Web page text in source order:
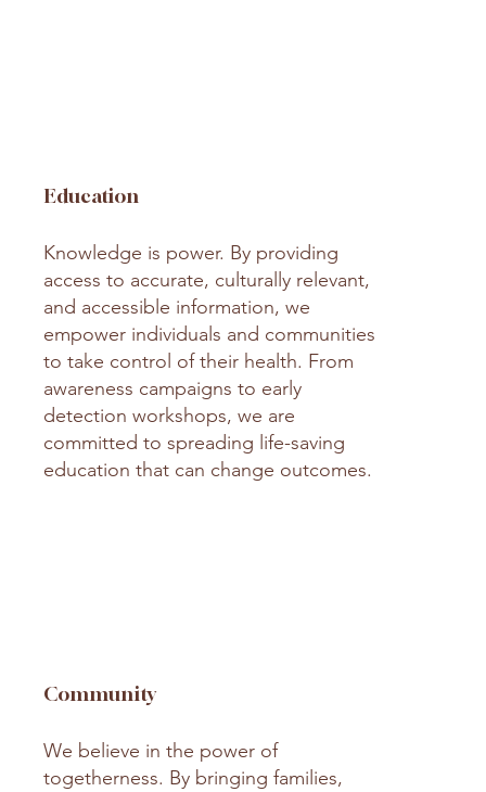
Education
Knowledge is power. By providing
access to accurate, culturally relevant,
and accessible information, we
empower individuals and communities
to take control of their health. From
awareness campaigns to early
detection workshops, we are
committed to spreading life-saving
education that can change outcomes.
Community
We believe in the power of
togetherness. By bringing families,